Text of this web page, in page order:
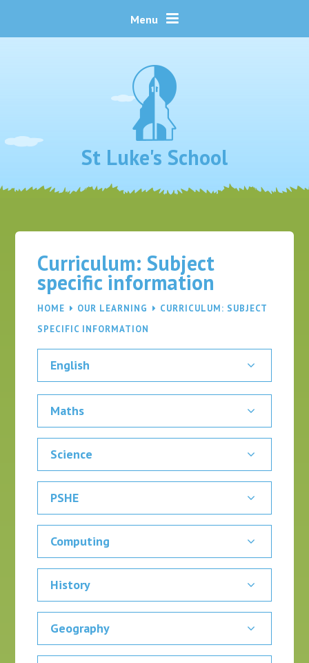
Menu
St Luke's School
Curriculum: Subject
specific information
HOME OUR LEARNING
CURRICULUM: SUBJECT
SPECIFIC INFORMATION
English
Maths
Science
PSHE
Computing
History
Geography